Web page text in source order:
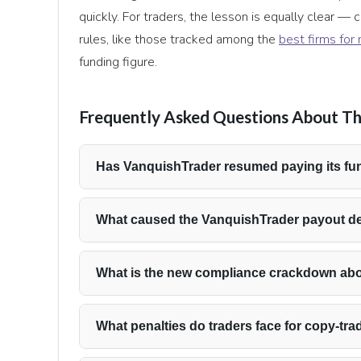
quickly. For traders, the lesson is equally clear —
rules, like those tracked among the best firms for
funding figure.
Frequently Asked Questions About
Has VanquishTrader resumed paying its
Yes. VanquishTrader confirmed that payout
period of delays, and that it is reviewing all
request transferred correctly.
What caused the VanquishTrader payout
The delays were tied to the Rise payment rail
has framed the issue as an operational
were missed.
What is the new compliance crackdown
VanquishTrader’s risk team identified
across multiple accounts, sometimes opened
Plan. The firm is now enforcing stricter
What penalties do traders face for copy-
Traders found participating in coordinated